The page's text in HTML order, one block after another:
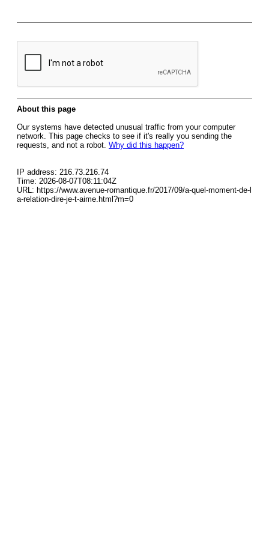
About this page
Our systems have detected unusual traffic from your computer
network. This page checks to see if it's really you sending the
requests, and not a robot. Why did this happen?
IP address: 216.73.216.74
Time: 2026-08-07T08:11:04Z
URL: https://www.avenue-romantique.fr/2017/09/a-quel-moment-de-l
a-relation-dire-je-t-aime.html?m=0